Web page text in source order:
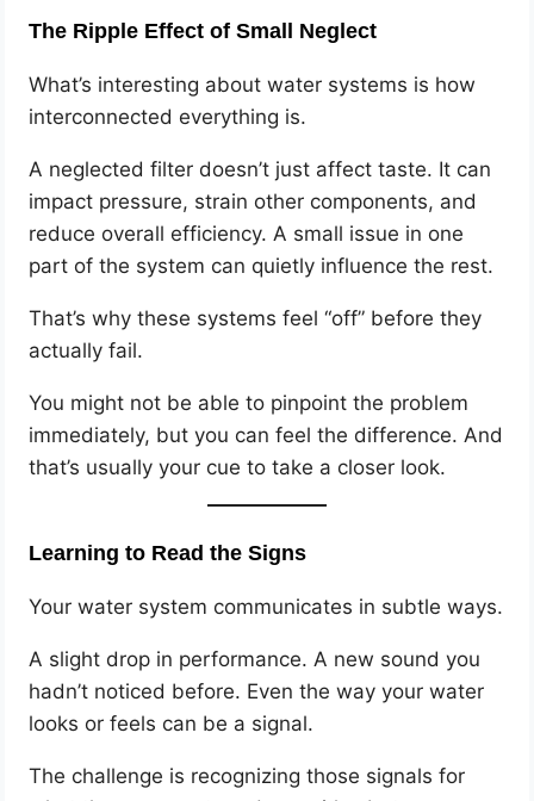
The Ripple Effect of Small Neglect
What’s interesting about water systems is how
interconnected everything is.
A neglected filter doesn’t just affect taste. It can
impact pressure, strain other components, and
reduce overall efficiency. A small issue in one
part of the system can quietly influence the rest.
That’s why these systems feel “off” before they
actually fail.
You might not be able to pinpoint the problem
immediately, but you can feel the difference. And
that’s usually your cue to take a closer look.
Learning to Read the Signs
Your water system communicates in subtle ways.
A slight drop in performance. A new sound you
hadn’t noticed before. Even the way your water
looks or feels can be a signal.
The challenge is recognizing those signals for